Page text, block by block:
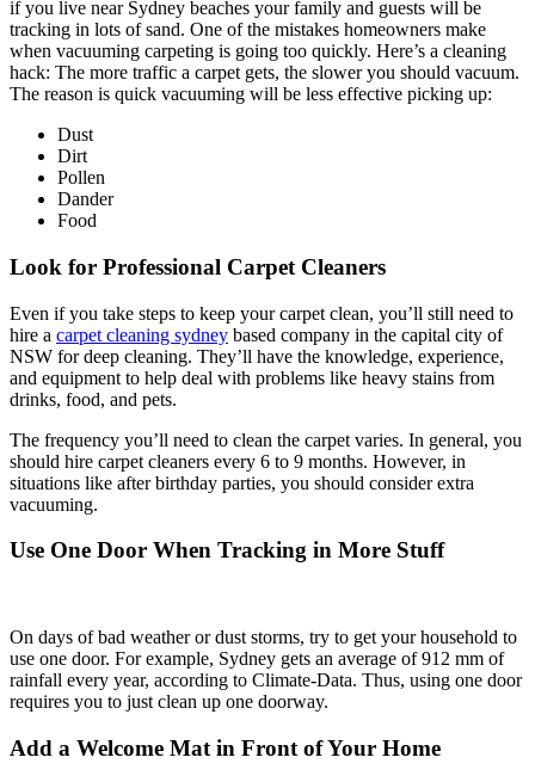
if you live near Sydney beaches your family and guests will be
tracking in lots of sand. One of the mistakes homeowners make
when vacuuming carpeting is going too quickly. Here’s a cleaning
hack: The more traffic a carpet gets, the slower you should vacuum.
The reason is quick vacuuming will be less effective picking up:
Dust
Dirt
Pollen
Dander
Food
Look for Professional Carpet Cleaners
Even if you take steps to keep your carpet clean, you’ll still need to
hire a carpet cleaning sydney based company in the capital city of
NSW for deep cleaning. They’ll have the knowledge, experience,
and equipment to help deal with problems like heavy stains from
drinks, food, and pets.
The frequency you’ll need to clean the carpet varies. In general, you
should hire carpet cleaners every 6 to 9 months. However, in
situations like after birthday parties, you should consider extra
vacuuming.
Use One Door When Tracking in More Stuff
On days of bad weather or dust storms, try to get your household to
use one door. For example, Sydney gets an average of 912 mm of
rainfall every year, according to Climate-Data. Thus, using one door
requires you to just clean up one doorway.
Add a Welcome Mat in Front of Your Home